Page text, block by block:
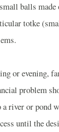
balls
totke
or evening,
problem
river or pond
until the